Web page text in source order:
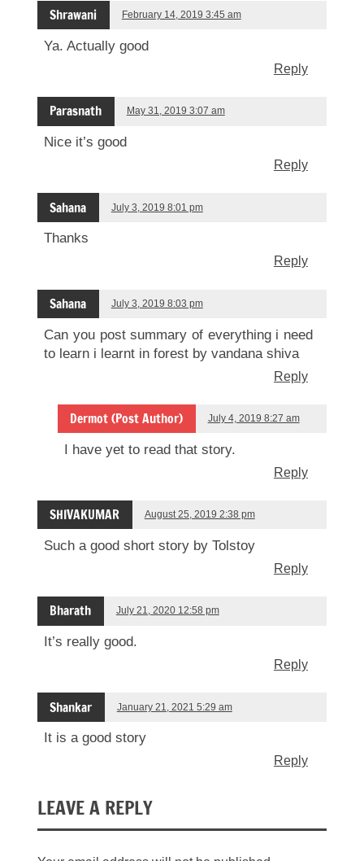
Shrawani February 14, 2019 3:45 am
Ya. Actually good
Reply
Parasnath May 31, 2019 3:07 am
Nice it’s good
Reply
Sahana July 3, 2019 8:01 pm
Thanks
Reply
Sahana July 3, 2019 8:03 pm
Can you post summary of everything i need
to learn i learnt in forest by vandana shiva
Reply
Dermot (Post Author) July 4, 2019 8:27 am
I have yet to read that story.
Reply
SHIVAKUMAR August 25, 2019 2:38 pm
Such a good short story by Tolstoy
Reply
Bharath July 21, 2020 12:58 pm
It’s really good.
Reply
Shankar January 21, 2021 5:29 am
It is a good story
Reply
LEAVE A REPLY